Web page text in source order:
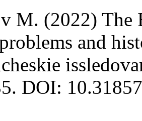
M. (2022)
and
DOI: